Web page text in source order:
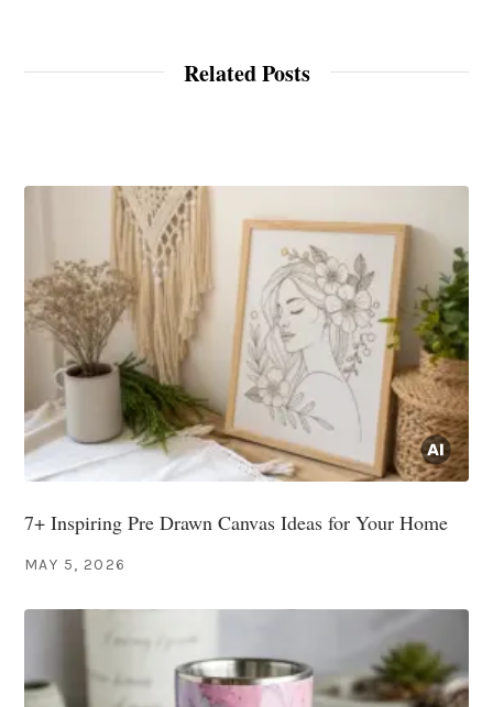
Related Posts
7+ Inspiring Pre Drawn Canvas Ideas for Your Home
MAY 5, 2026